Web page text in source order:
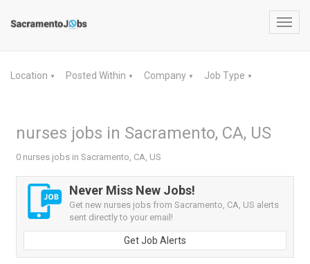
Location ▼ Posted Within ▼ Company ▼ Job Type ▼
nurses jobs in Sacramento, CA, US
0 nurses jobs in Sacramento, CA, US
Never Miss New Jobs!
Get new nurses jobs from Sacramento, CA, US alerts
sent directly to your email!
Get Job Alerts